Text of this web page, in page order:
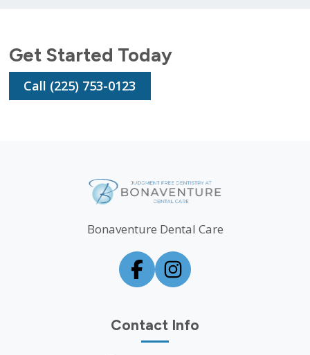
Get Started Today
Call (225) 753-0123
Bonaventure Dental Care
Contact Info